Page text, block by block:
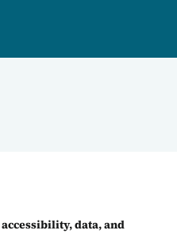
accessibility, data, and